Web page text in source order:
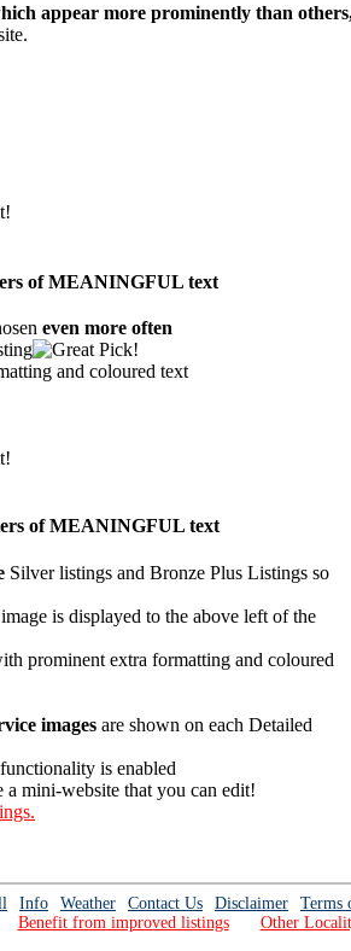
appear more prominently than
of MEANINGFUL text
even more often
and coloured text
of MEANINGFUL text
Silver listings and Bronze Plus Listings so
is displayed to the above left of the
prominent extra formatting and coloured
images are shown on each Detailed
is enabled
mini-website that you can edit!
Info Weather Contact Us Disclaimer Terms
Benefit from improved listings Other